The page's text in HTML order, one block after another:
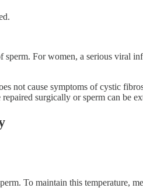
For women, a serious viral
cause symptoms of cystic
surgically or sperm can be
To maintain this temperature,